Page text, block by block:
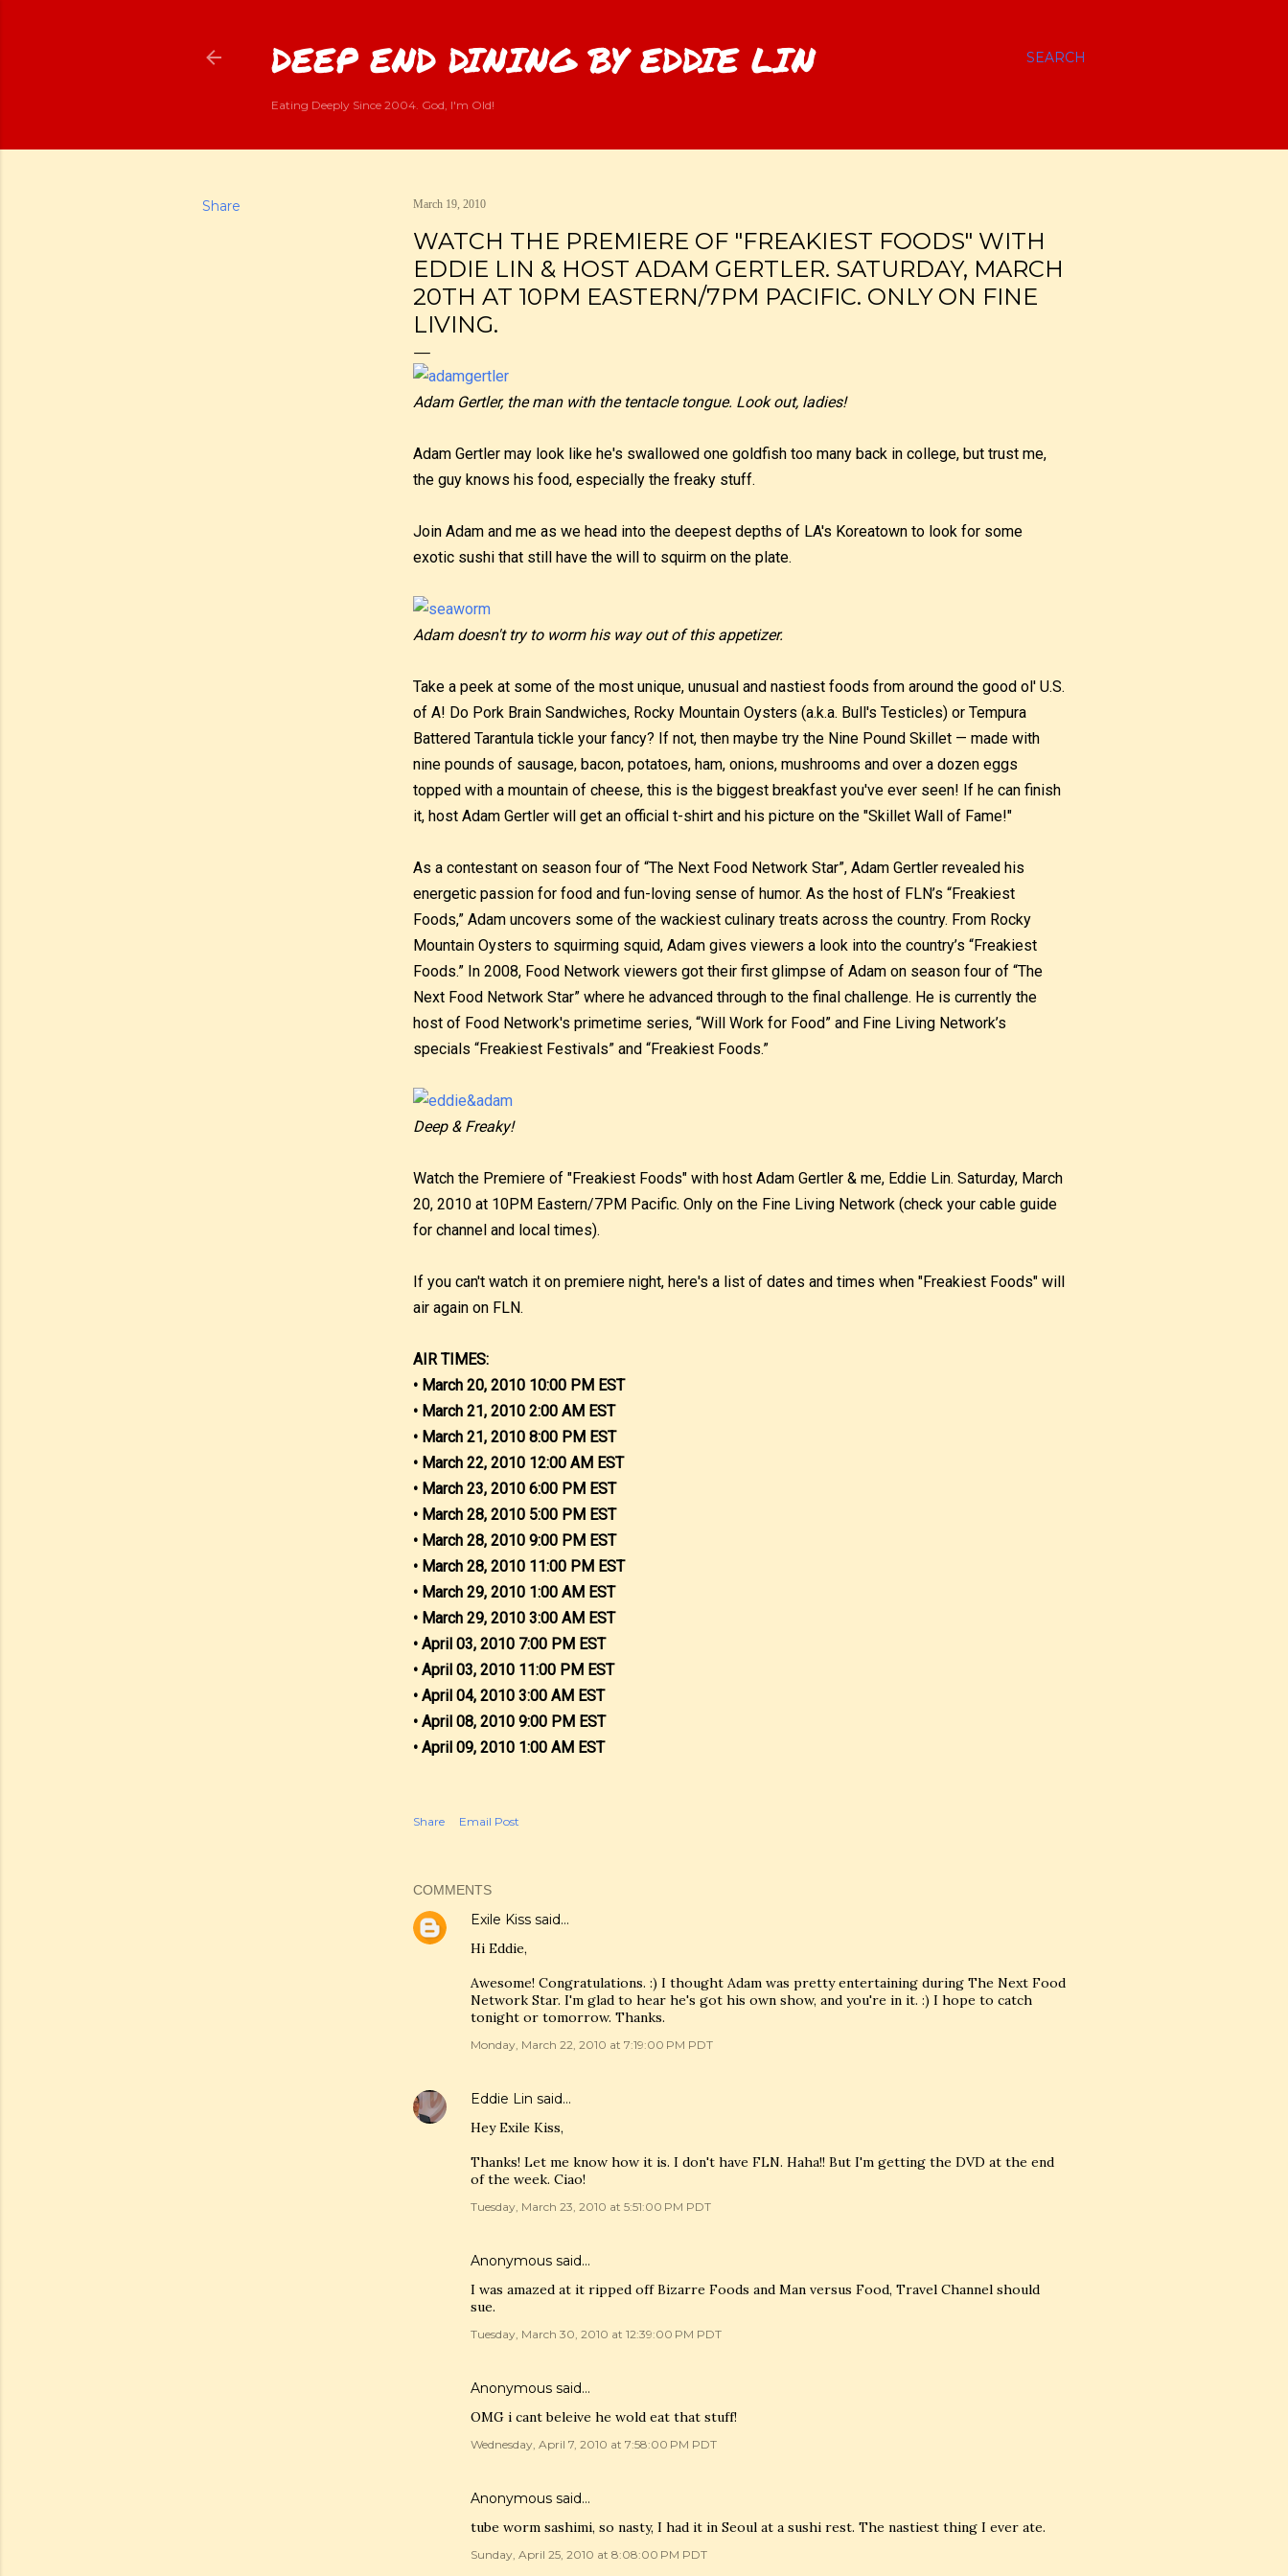
SEARCH
DEEP END DINING BY EDDIE LIN
Eating Deeply Since 2004. God, I'm Old!
Share March 19, 2010
WATCH THE PREMIERE OF "FREAKIEST FOODS" WITH
EDDIE LIN & HOST ADAM GERTLER. SATURDAY, MARCH
20TH AT 10PM EASTERN/7PM PACIFIC. ONLY ON FINE
LIVING.
Adam Gertler, the man with the tentacle tongue. Look out, ladies!
Adam Gertler may look like he's swallowed one goldfish too many back in college, but trust me,
the guy knows his food, especially the freaky stuff.
Join Adam and me as we head into the deepest depths of LA's Koreatown to look for some
exotic sushi that still have the will to squirm on the plate.
Adam doesn't try to worm his way out of this appetizer.
Take a peek at some of the most unique, unusual and nastiest foods from around the good ol' U.S.
of A! Do Pork Brain Sandwiches, Rocky Mountain Oysters (a.k.a. Bull's Testicles) or Tempura
Battered Tarantula tickle your fancy? If not, then maybe try the Nine Pound Skillet — made with
nine pounds of sausage, bacon, potatoes, ham, onions, mushrooms and over a dozen eggs
topped with a mountain of cheese, this is the biggest breakfast you've ever seen! If he can finish
it, host Adam Gertler will get an official t-shirt and his picture on the "Skillet Wall of Fame!"
As a contestant on season four of “The Next Food Network Star”, Adam Gertler revealed his
energetic passion for food and fun-loving sense of humor. As the host of FLN’s “Freakiest
Foods,” Adam uncovers some of the wackiest culinary treats across the country. From Rocky
Mountain Oysters to squirming squid, Adam gives viewers a look into the country’s “Freakiest
Foods.” In 2008, Food Network viewers got their first glimpse of Adam on season four of “The
Next Food Network Star” where he advanced through to the final challenge. He is currently the
host of Food Network's primetime series, “Will Work for Food” and Fine Living Network’s
specials “Freakiest Festivals” and “Freakiest Foods.”
Deep & Freaky!
Watch the Premiere of "Freakiest Foods" with host Adam Gertler & me, Eddie Lin. Saturday, March
20, 2010 at 10PM Eastern/7PM Pacific. Only on the Fine Living Network (check your cable guide
for channel and local times).
If you can't watch it on premiere night, here's a list of dates and times when "Freakiest Foods" will
air again on FLN.
AIR TIMES:
• March 20, 2010 10:00 PM EST
• March 21, 2010 2:00 AM EST
• March 21, 2010 8:00 PM EST
• March 22, 2010 12:00 AM EST
• March 23, 2010 6:00 PM EST
• March 28, 2010 5:00 PM EST
• March 28, 2010 9:00 PM EST
• March 28, 2010 11:00 PM EST
• March 29, 2010 1:00 AM EST
• March 29, 2010 3:00 AM EST
• April 03, 2010 7:00 PM EST
• April 03, 2010 11:00 PM EST
• April 04, 2010 3:00 AM EST
• April 08, 2010 9:00 PM EST
• April 09, 2010 1:00 AM EST
Share Email Post
COMMENTS
Exile Kiss said…
Hi Eddie,
Awesome! Congratulations. :) I thought Adam was pretty entertaining during The Next Food
Network Star. I'm glad to hear he's got his own show, and you're in it. :) I hope to catch
tonight or tomorrow. Thanks.
Monday, March 22, 2010 at 7:19:00 PM PDT
Eddie Lin said…
Hey Exile Kiss,
Thanks! Let me know how it is. I don't have FLN. Haha!! But I'm getting the DVD at the end
of the week. Ciao!
Tuesday, March 23, 2010 at 5:51:00 PM PDT
Anonymous said…
I was amazed at it ripped off Bizarre Foods and Man versus Food, Travel Channel should
sue.
Tuesday, March 30, 2010 at 12:39:00 PM PDT
Anonymous said…
OMG i cant beleive he wold eat that stuff!
Wednesday, April 7, 2010 at 7:58:00 PM PDT
Anonymous said…
tube worm sashimi, so nasty, I had it in Seoul at a sushi rest. The nastiest thing I ever ate.
Sunday, April 25, 2010 at 8:08:00 PM PDT